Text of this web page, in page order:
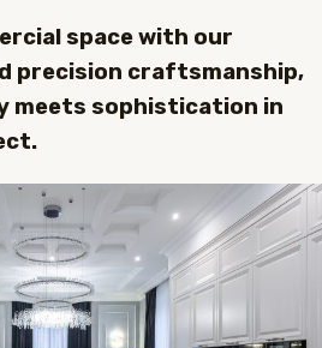
space with our
precision craftsmanship,
meets sophistication in